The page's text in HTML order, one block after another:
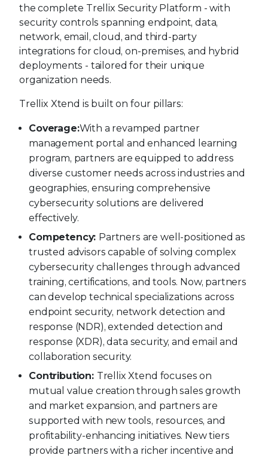
the complete Trellix Security Platform - with
security controls spanning endpoint, data,
network, email, cloud, and third-party
integrations for cloud, on-premises, and hybrid
deployments - tailored for their unique
organization needs.
Trellix Xtend is built on four pillars:
Coverage:With a revamped partner
management portal and enhanced learning
program, partners are equipped to address
diverse customer needs across industries and
geographies, ensuring comprehensive
cybersecurity solutions are delivered
effectively.
Competency: Partners are well-positioned as
trusted advisors capable of solving complex
cybersecurity challenges through advanced
training, certifications, and tools. Now, partners
can develop technical specializations across
endpoint security, network detection and
response (NDR), extended detection and
response (XDR), data security, and email and
collaboration security.
Contribution: Trellix Xtend focuses on
mutual value creation through sales growth
and market expansion, and partners are
supported with new tools, resources, and
profitability-enhancing initiatives. New tiers
provide partners with a richer incentive and